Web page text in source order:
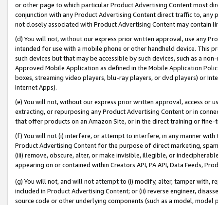
or other page to which particular Product Advertising Content most
conjunction with any Product Advertising Content direct traffic to,
not closely associated with Product Advertising Content may contain
(d) You will not, without our express prior written approval, use any
intended for use with a mobile phone or other handheld device. This
such devices but that may be accessible by such devices, such as a
Approved Mobile Application as defined in the Mobile Application
boxes, streaming video players, blu-ray players, or dvd players) or
Internet Apps).
(e) You will not, without our express prior written approval, access or
extracting, or repurposing any Product Advertising Content or in
that offer products on an Amazon Site, or in the direct training or
(f) You will not (i) interfere, or attempt to interfere, in any manner
Product Advertising Content for the purpose of direct marketing,
(iii) remove, obscure, alter, or make invisible, illegible, or
appearing on or contained within Creators API, PA API, Data Feeds,
(g) You will not, and will not attempt to (i) modify, alter, tamper with,
included in Product Advertising Content; or (ii) reverse engineer,
source code or other underlying components (such as a model,